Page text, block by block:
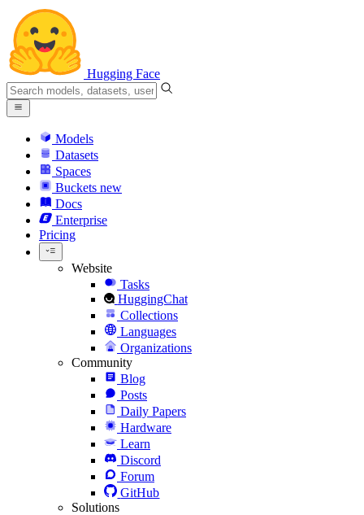
Hugging Face
Models
Datasets
Spaces
Buckets new
Docs
Enterprise
Pricing
Website
Tasks
HuggingChat
Collections
Languages
Organizations
Community
Blog
Posts
Daily Papers
Hardware
Learn
Discord
Forum
GitHub
Solutions